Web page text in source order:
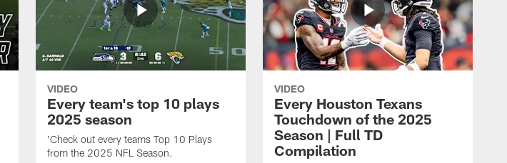
VIDEO
Every team's top 10 plays
2025 season
'Check out every teams Top 10 Plays
from the 2025 NFL Season.
VIDEO
Every Houston Texans
Touchdown of the 2025
Season | Full TD
Compilation